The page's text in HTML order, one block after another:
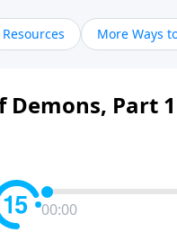
Resources More Ways
Demons, Part 1
00:00